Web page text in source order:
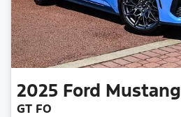
2025 Ford Mustang
GT FO